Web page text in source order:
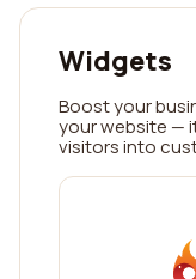
Widgets
Boost your
your website —
visitors into